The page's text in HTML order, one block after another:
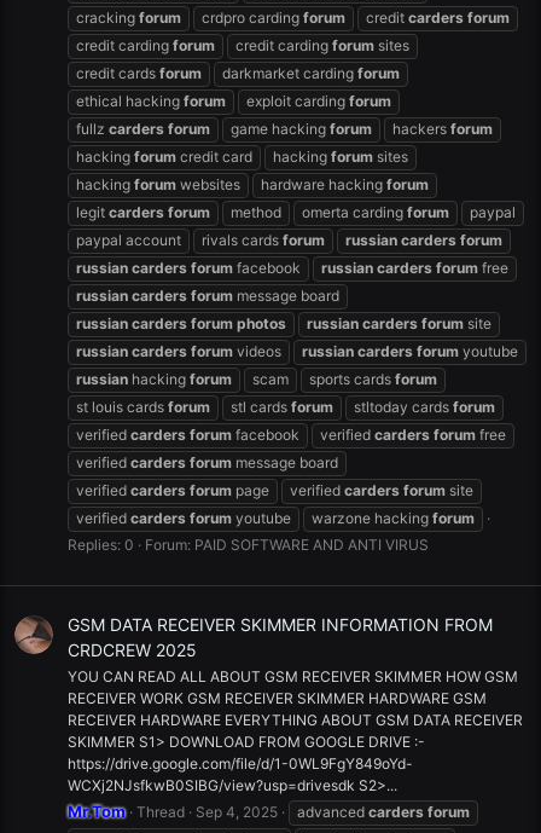
cracking forum crdpro carding forum credit carders forum
credit carding forum credit carding forum sites
credit cards forum darkmarket carding forum
ethical hacking forum exploit carding forum
fullz carders forum game hacking forum hackers forum
hacking forum credit card hacking forum sites
hacking forum websites hardware hacking forum
legit carders forum method omerta carding forum
paypal
paypal account
rivals cards forum russian carders forum
russian carders forum facebook russian carders forum free
russian carders forum message board
russian carders forum photos russian carders forum site
russian carders forum videos russian carders forum youtube
russian hacking forum scam sports cards forum
st louis cards forum stl cards forum stltoday cards forum
verified carders forum facebook verified carders forum free
verified carders forum message board
verified carders forum page verified carders forum site
verified carders forum youtube warzone hacking forum
Replies: 0
Forum: PAID SOFTWARE AND ANTI VIRUS
GSM DATA RECEIVER SKIMMER INFORMATION FROM
CRDCREW 2025
YOU CAN READ ALL ABOUT GSM RECEIVER SKIMMER HOW GSM
RECEIVER WORK GSM RECEIVER SKIMMER HARDWARE GSM
RECEIVER HARDWARE EVERYTHING ABOUT GSM DATA RECEIVER
SKIMMER S1> DOWNLOAD FROM GOOGLE DRIVE :-
https://drive.google.com/file/d/1-0WL9FgY849oYd-
WCXj2NJsfkwB0SIBG/view?usp=drivesdk S2>...
Mr.Tom Thread Sep 4, 2025 advanced carders forum